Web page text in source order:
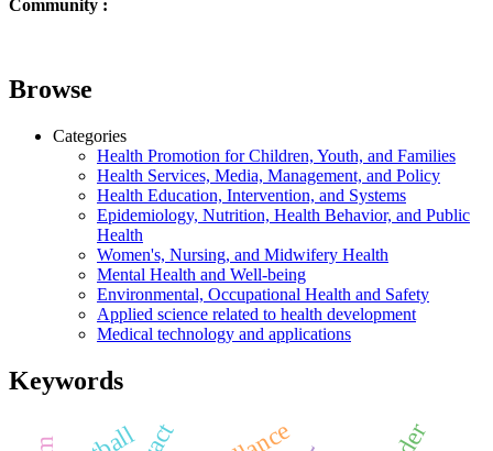
Community :
Browse
Categories
Health Promotion for Children, Youth, and Families
Health Services, Media, Management, and Policy
Health Education, Intervention, and Systems
Epidemiology, Nutrition, Health Behavior, and Public
Health
Women's, Nursing, and Midwifery Health
Mental Health and Well-being
Environmental, Occupational Health and Safety
Applied science related to health development
Medical technology and applications
Keywords